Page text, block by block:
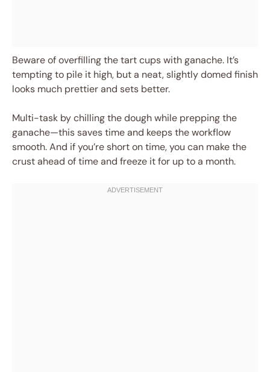
Beware of overfilling the tart cups with ganache. It’s
tempting to pile it high, but a neat, slightly domed finish
looks much prettier and sets better.
Multi-task by chilling the dough while prepping the
ganache—this saves time and keeps the workflow
smooth. And if you’re short on time, you can make the
crust ahead of time and freeze it for up to a month.